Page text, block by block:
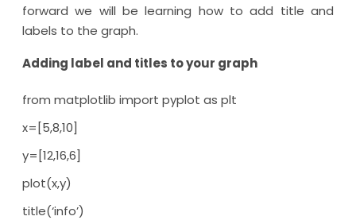
forward we will be learning how to add title and
labels to the graph.
Adding label and titles to your graph
from matplotlib import pyplot as plt
x=[5,8,10]
y=[12,16,6]
plot(x,y)
title(‘info’)